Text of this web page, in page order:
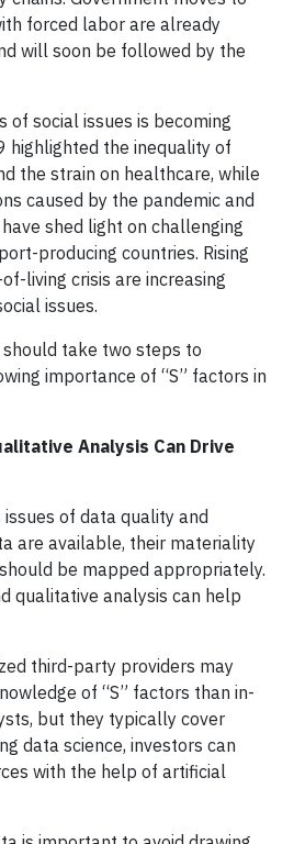
forced labor are already
will soon be followed by the
of social issues is becoming
highlighted the inequality of
the strain on healthcare, while
caused by the pandemic and
shed light on challenging
producing countries. Rising
living crisis are increasing
issues.
should take two steps to
importance of “S” factors in
Analysis Can Drive
of data quality and
are available, their materiality
be mapped appropriately.
qualitative analysis can help
third-party providers may
of “S” factors than in-
but they typically cover
data science, investors can
with the help of artificial